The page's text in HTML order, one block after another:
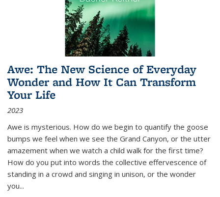
Awe: The New Science of Everyday
Wonder and How It Can Transform
Your Life
2023
Awe is mysterious. How do we begin to quantify the goose
bumps we feel when we see the Grand Canyon, or the utter
amazement when we watch a child walk for the first time?
How do you put into words the collective effervescence of
standing in a crowd and singing in unison, or the wonder
you...